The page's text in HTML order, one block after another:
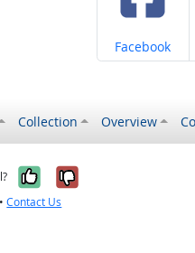
Share on
Facebook
Collection Overview
Yes, it was
No, it was
•Contact Us